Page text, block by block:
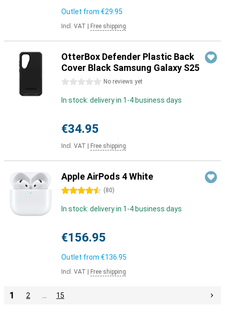
Outlet from €29.95
Incl. VAT Free shipping
OtterBox Defender Plastic Back
Cover Black Samsung Galaxy S25
0 stars No reviews yet
In stock: delivery in 1-4 business days
€34.95
Incl. VAT Free shipping
Apple AirPods 4 White
4.5 stars (80)
In stock: delivery in 1-4 business days
€156.95
Outlet from €136.95
Incl. VAT Free shipping
1 2 15